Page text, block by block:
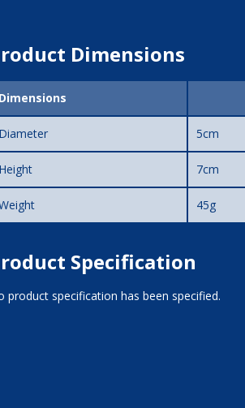
Dimensions
5cm
7cm
45g
Specification
product specification has been specified.